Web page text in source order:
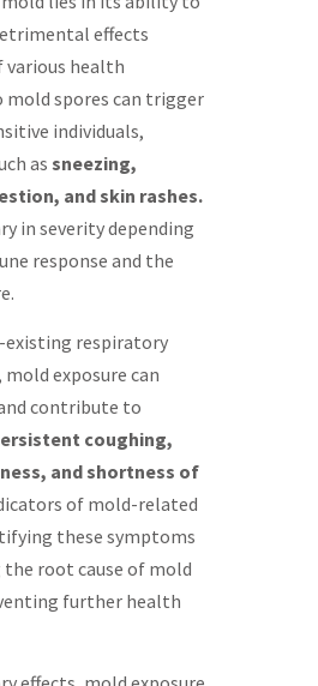
effects
health
mold spores can trigger
individuals,
as sneezing,
and skin rashes.
in severity depending
response and the
existing respiratory
exposure can
contribute to
coughing,
and shortness of
of mold-related
these symptoms
the root cause of mold
further health